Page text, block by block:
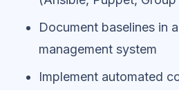
Document baselines in
management system
Implement automated